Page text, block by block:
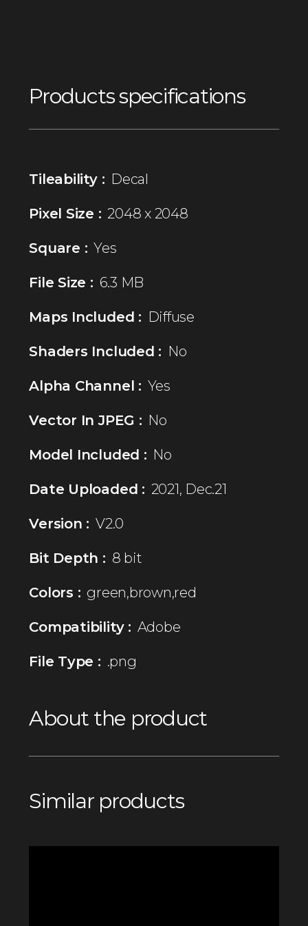
Products specifications
Tileability : Decal
Pixel Size : 2048 x 2048
Square : Yes
File Size : 6.3 MB
Maps Included : Diffuse
Shaders Included : No
Alpha Channel : Yes
Vector In JPEG : No
Model Included : No
Date Uploaded : 2021, Dec.21
Version : V2.0
Bit Depth : 8 bit
Colors : green,brown,red
Compatibility : Adobe
File Type : .png
About the product
Similar products